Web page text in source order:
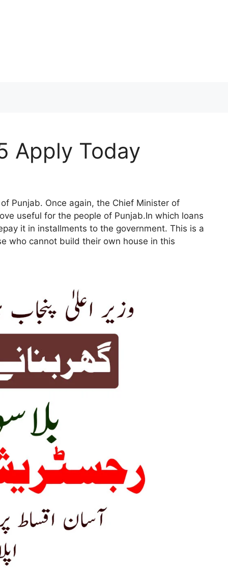
Apply Today
Punjab. Once again, the Chief Minister of
useful for the people of Punjab.In which loans
it in installments to the government. This is a
who cannot build their own house in this